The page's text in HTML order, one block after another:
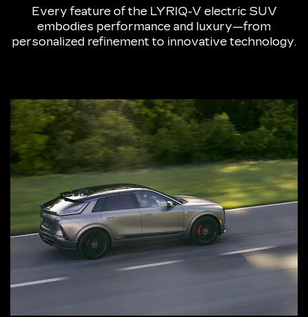
Every feature of the LYRIQ-V electric SUV
embodies performance and luxury—from
personalized refinement to innovative technology.